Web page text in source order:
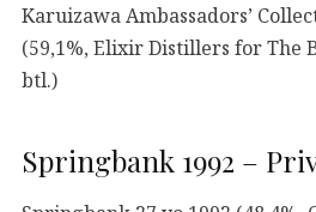
Karuizawa Ambassadors’
(59,1%, Elixir Distillers for The
btl.)
Springbank 1992 –